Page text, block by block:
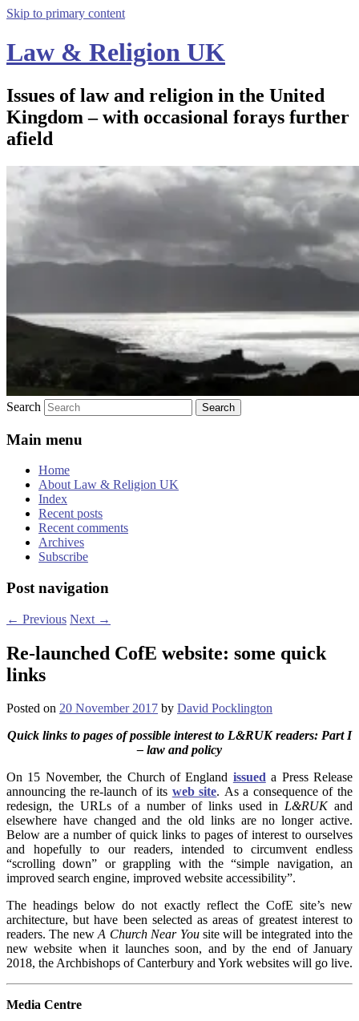
Skip to primary content
Law & Religion UK
Issues of law and religion in the United
Kingdom – with occasional forays further
afield
Search
Main menu
Home
About Law & Religion UK
Index
Recent posts
Recent comments
Archives
Subscribe
Post navigation
← Previous Next →
Re-launched CofE website: some quick
links
Posted on 20 November 2017 by David Pocklington
Quick links to pages of possible interest to L&RUK readers: Part I
– law and policy
On 15 November, the Church of England issueda Press Release
announcing the re-launch of its web site. As a consequence of the
redesign, the URLs of a number of links used in L&RUK and
elsewhere have changed and the old links are no longer active.
Below are a number of quick links to pages of interest to ourselves
and hopefully to our readers, intended to circumvent endless
“scrolling down” or grappling with the “simple navigation, an
improved search engine, improved website accessibility”.
The headings below do not exactly reflect the CofE site’s new
architecture, but have been selected as areas of greatest interest to
readers. The newA Church Near Yousite will be integrated into the
new website when it launches soon, and by the end of January
2018, the Archbishops of Canterbury and York websites will go live.
Media Centre